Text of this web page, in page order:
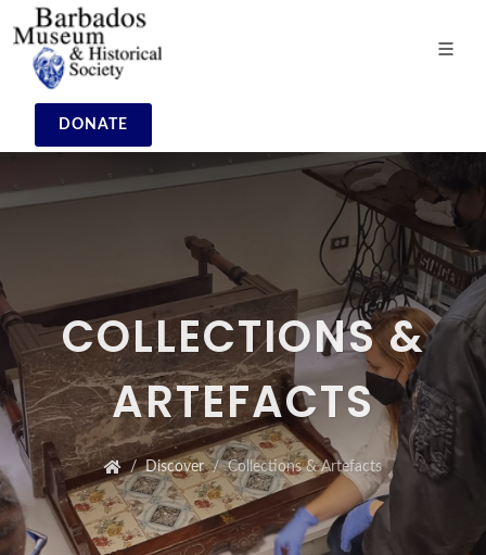
DONATE
COLLECTIONS &
ARTEFACTS
Discover Collections & Artefacts